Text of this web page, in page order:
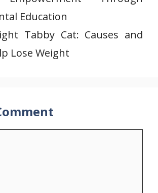
Education
Tabby Cat: Causes and
Lose Weight